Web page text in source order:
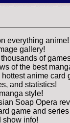
everything anime!
gallery!
of
of the best
hottest anime card
and statistics!
style!
Soap Opera
game and
show info!